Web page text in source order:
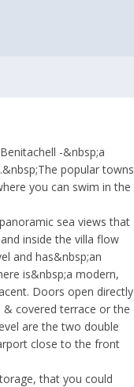
-&nbsp;a
popular towns
you can swim in the
sea views that
inside the villa flow
and has&nbsp;an
is&nbsp;a modern,
Doors open directly
covered terrace or the
are the two double
close to the front
that you could